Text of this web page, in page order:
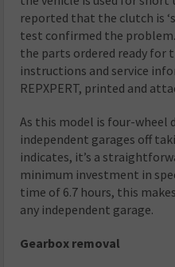
reported that the clutch is
test confirmed the problem.
the parts ordered ready for
instructions and service
REPXPERT, printed and
As this model is four-wheel
independent garages off
indicates, it’s a
minimum investment in
time of 6.7 hours, this
any independent garage.
Gearbox removal